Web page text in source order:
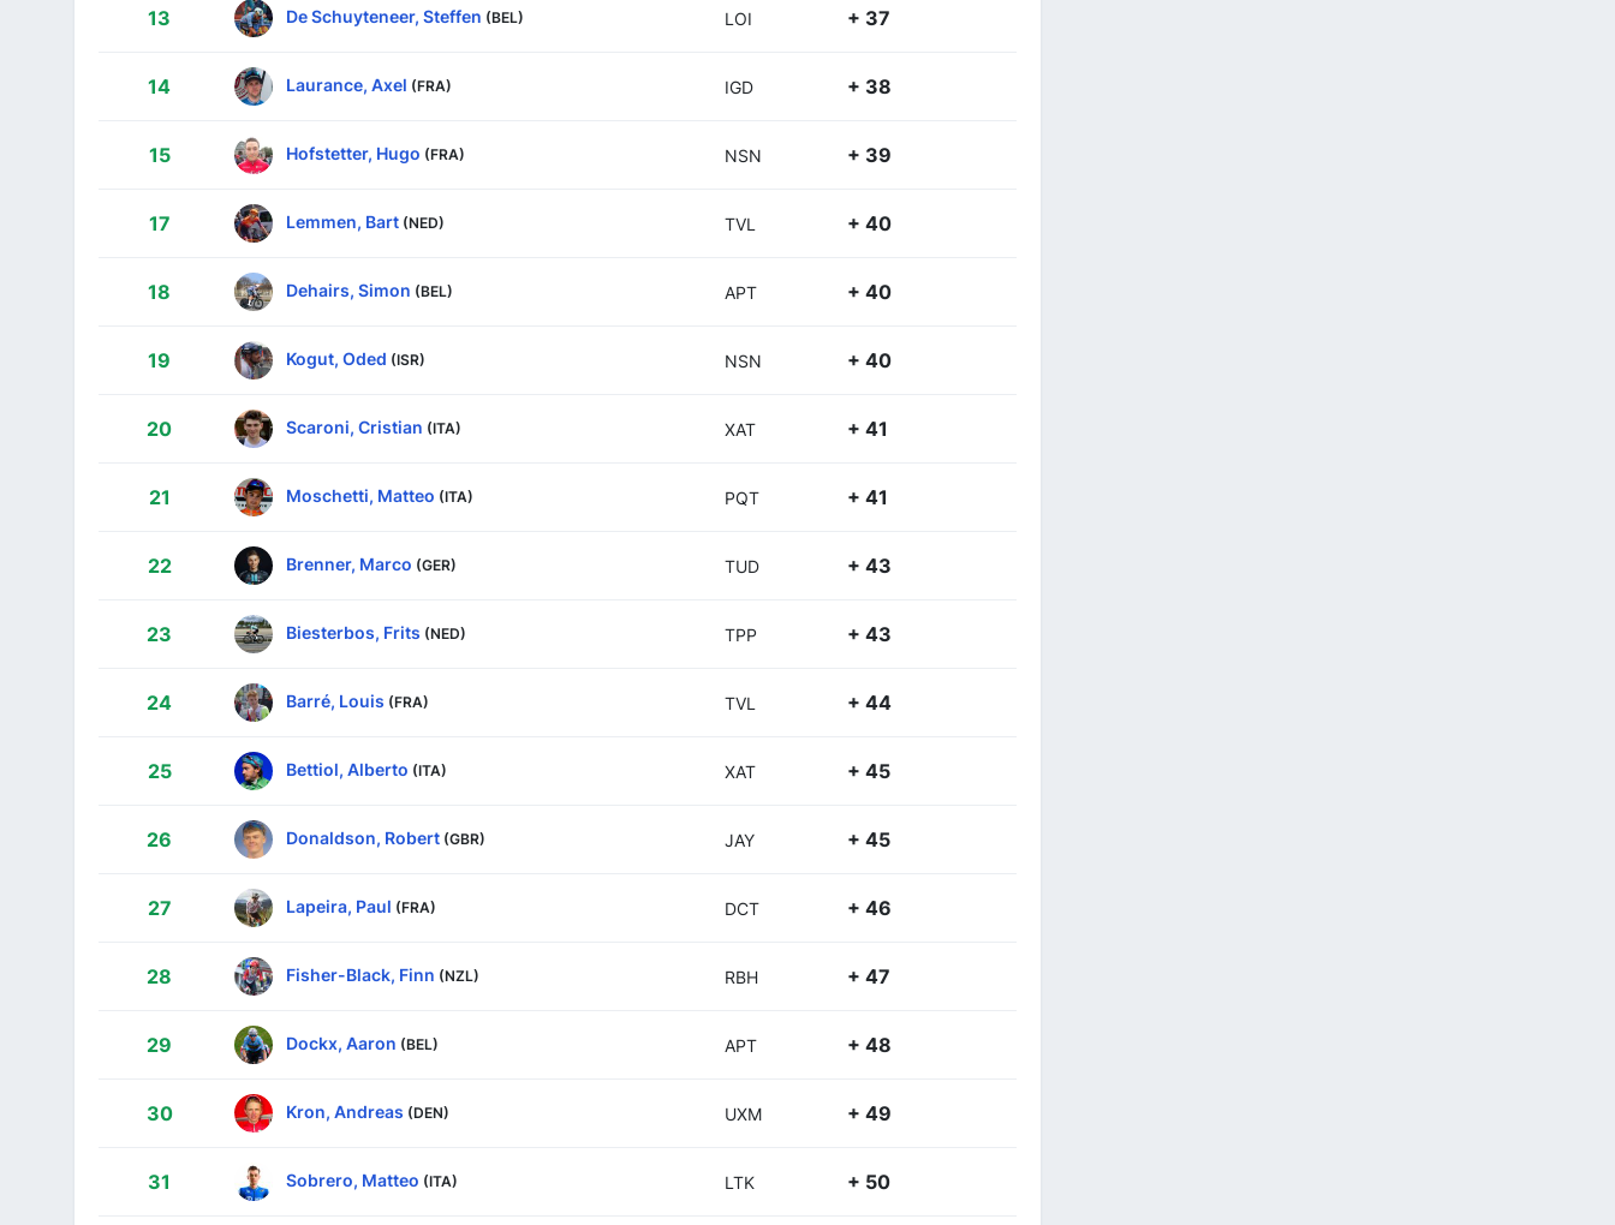
13 De Schuyteneer, Steffen (BEL) LOI + 37
14 Laurance, Axel (FRA) IGD + 38
15 Hofstetter, Hugo (FRA) NSN + 39
17 Lemmen, Bart (NED) TVL + 40
18 Dehairs, Simon (BEL) APT + 40
19 Kogut, Oded (ISR) NSN + 40
20 Scaroni, Cristian (ITA) XAT + 41
21 Moschetti, Matteo (ITA) PQT + 41
22 Brenner, Marco (GER) TUD + 43
23 Biesterbos, Frits (NED) TPP + 43
24 Barré, Louis (FRA) TVL + 44
25 Bettiol, Alberto (ITA) XAT + 45
26 Donaldson, Robert (GBR) JAY + 45
27 Lapeira, Paul (FRA) DCT + 46
28 Fisher-Black, Finn (NZL) RBH + 47
29 Dockx, Aaron (BEL) APT + 48
30 Kron, Andreas (DEN) UXM + 49
31 Sobrero, Matteo (ITA) LTK + 50